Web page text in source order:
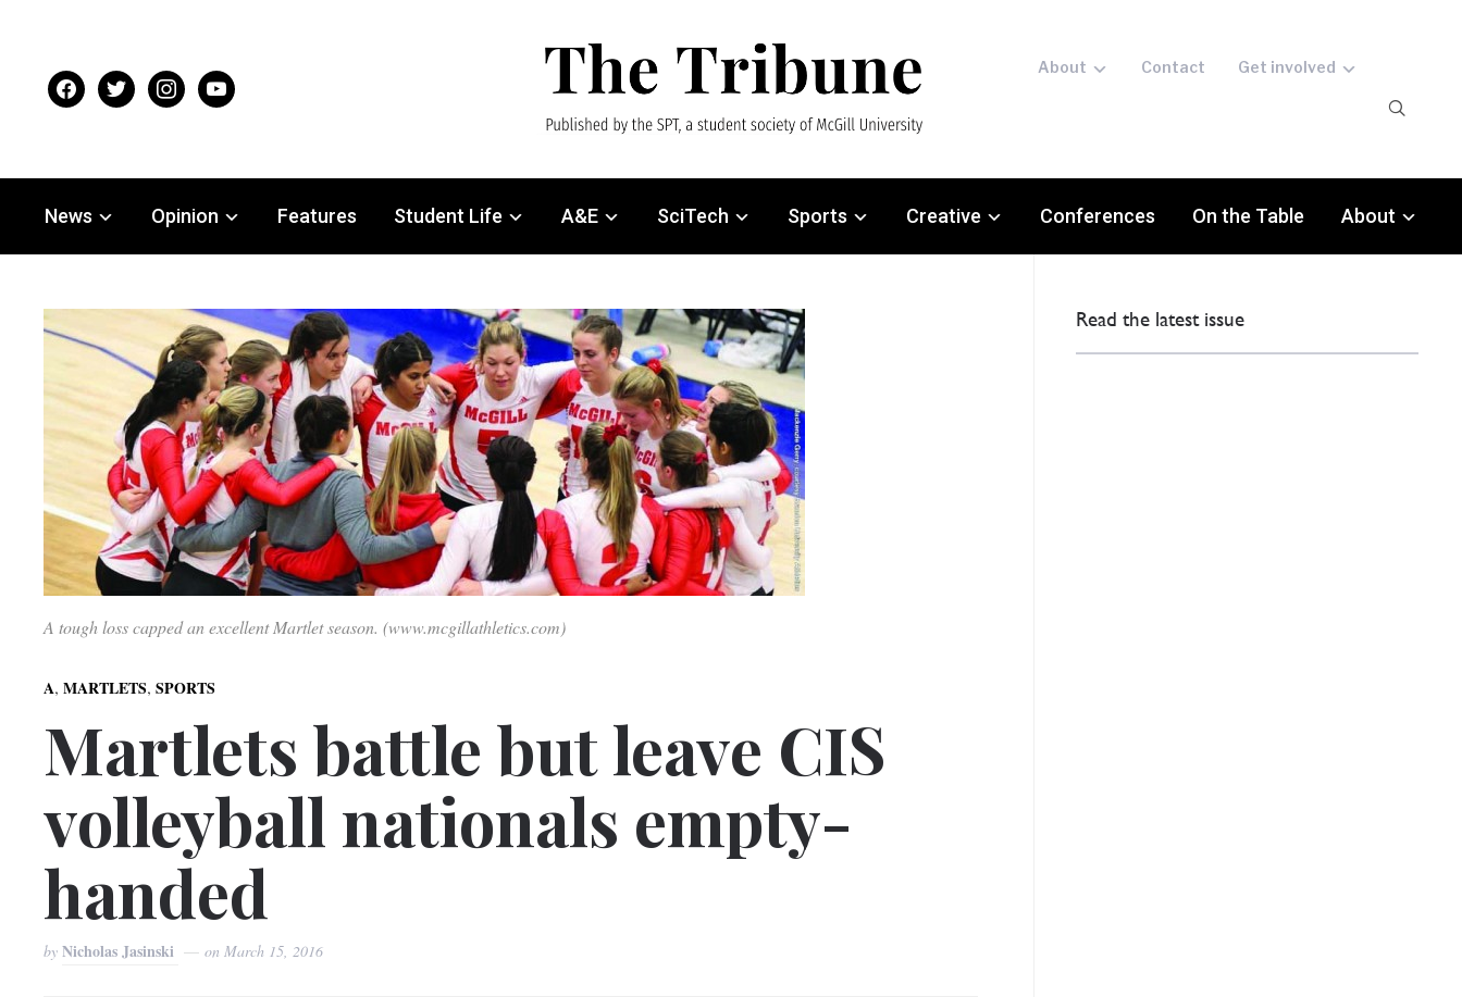
facebooktwitter instagramyoutube
About Contact Get involved
News Opinion Features Student Life A&E SciTech Sports Creative Conferences On the Table About
A tough loss capped an excellent Martlet season. (www.mcgillathletics.com)
A,MARTLETS,SPORTS
Martlets battle but leave CIS
volleyball nationals empty-
handed
byNicholas Jasinski on March 15, 2016
Read the latest issue